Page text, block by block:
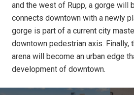
and the west of Rupp, a gorge will
connects downtown with a newly
gorge is part of a current city
downtown pedestrian axis. Finally,
arena will become an urban edge
development of downtown.